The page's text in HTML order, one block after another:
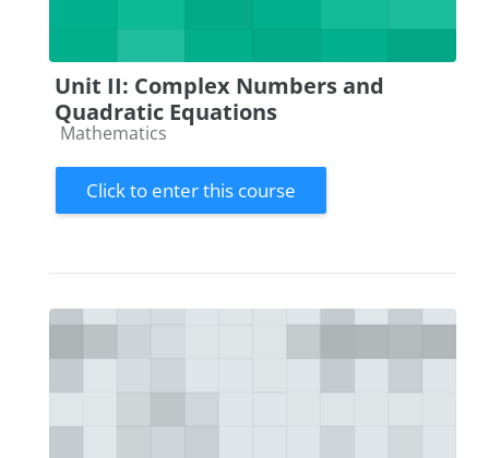
Unit II: Complex Numbers and
Quadratic Equations
Course category
Mathematics
Click to enter this course